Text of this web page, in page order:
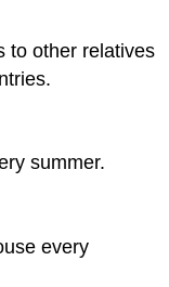
to other relatives
summer.
every